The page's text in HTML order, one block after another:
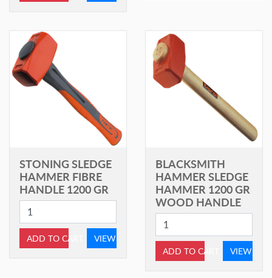
STONING SLEDGE
HAMMER FIBRE
HANDLE 1200 GR
ADD TO CART VIEW
BLACKSMITH
HAMMER SLEDGE
HAMMER 1200 GR
WOOD HANDLE
ADD TO CART VIEW